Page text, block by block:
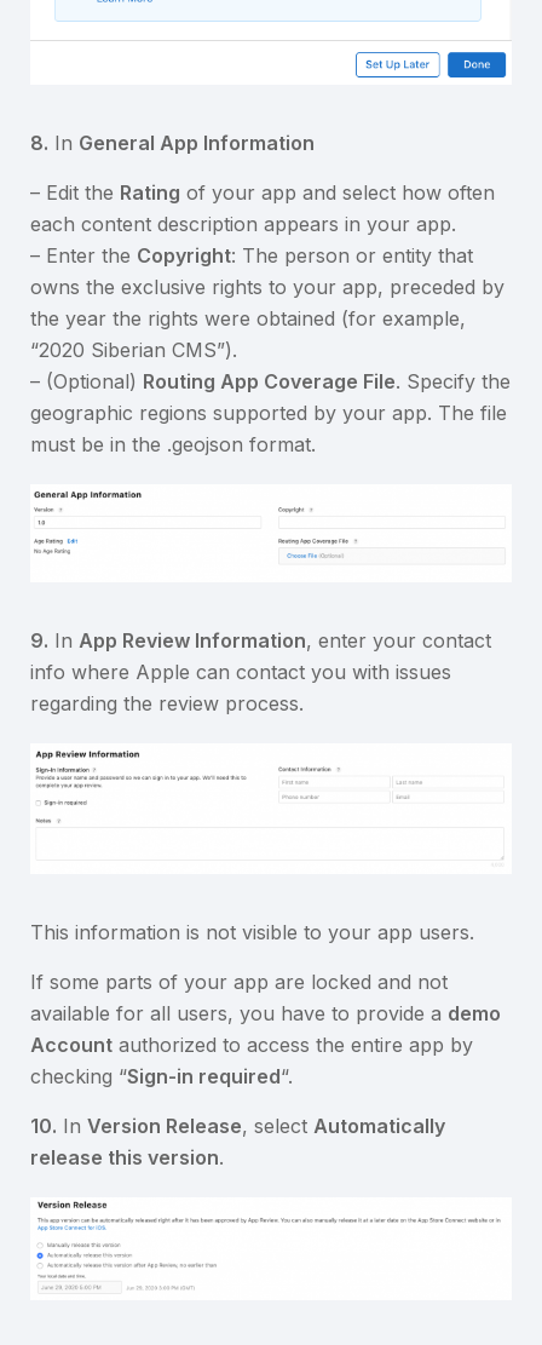
8. In General App Information
– Edit the Rating of your app and select how often
each content description appears in your app.
– Enter the Copyright: The person or entity that
owns the exclusive rights to your app, preceded by
the year the rights were obtained (for example,
“2020 Siberian CMS”).
– (Optional) Routing App Coverage File. Specify the
geographic regions supported by your app. The file
must be in the .geojson format.
9. In App Review Information, enter your contact
info where Apple can contact you with issues
regarding the review process.
This information is not visible to your app users.
If some parts of your app are locked and not
available for all users, you have to provide a demo
Account authorized to access the entire app by
checking “Sign-in required“.
10. In Version Release, select Automatically
release this version.